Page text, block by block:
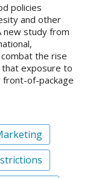
policies
and other
new study from
the rise
that exposure to
front-of-package